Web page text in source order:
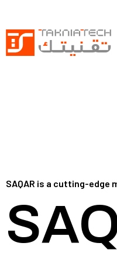
SAQAR is a cutting-edge